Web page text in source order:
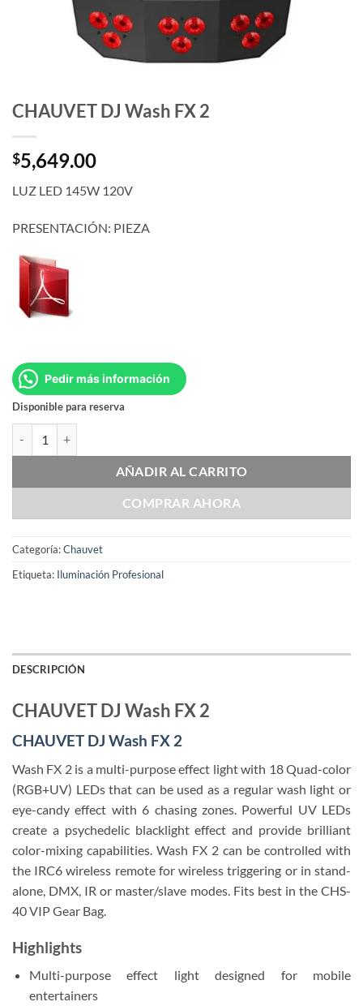
CHAUVET DJ Wash FX 2
$5,649.00
LUZ LED 145W 120V
PRESENTACIÓN: PIEZA
Pedir más información
Disponible para reserva
AÑADIR AL CARRITO
COMPRAR AHORA
Categoría:Chauvet
Etiqueta: Iluminación Profesional
DESCRIPCIÓN
CHAUVET DJ Wash FX 2
CHAUVET DJ Wash FX 2
Wash FX 2 is a multi-purpose effect light with 18 Quad-color
(RGB+UV) LEDs that can be used as a regular wash light or
eye-candy effect with 6 chasing zones. Powerful UV LEDs
create a psychedelic blacklight effect and provide brilliant
color-mixing capabilities. Wash FX 2 can be controlled with
the IRC6 wireless remote for wireless triggering or in stand-
alone, DMX, IR or master/slave modes. Fits best in the CHS-
40 VIP Gear Bag.
Highlights
Multi-purpose effect light designed for mobile
entertainers